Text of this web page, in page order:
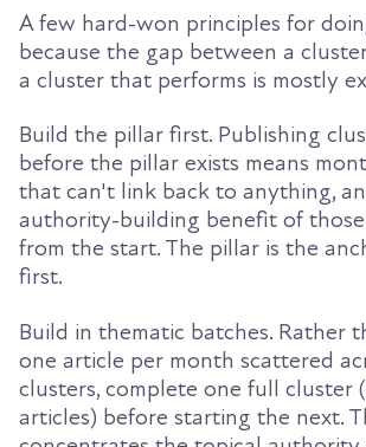
A few hard-won principles for
because the gap between a
a cluster that performs is mostly
Build the pillar first. Publishing
before the pillar exists means
that can't link back to anything,
authority-building benefit of
from the start. The pillar is the
first.
Build in thematic batches. Rather
one article per month scattered
clusters, complete one full cluster
articles) before starting the next.